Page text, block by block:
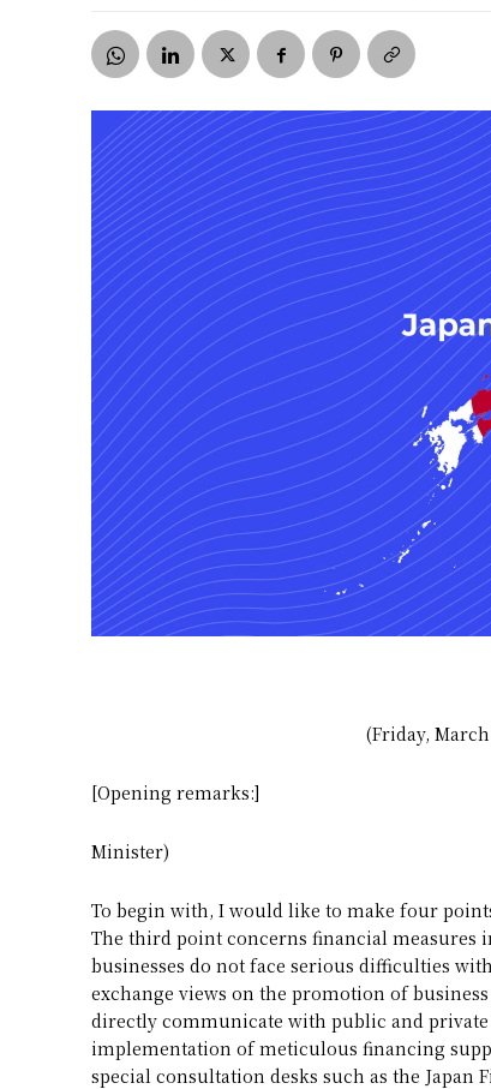
(Friday, March
[Opening remarks:]
Minister)
To begin with, I would like to make four
The third point concerns financial measures
businesses do not face serious difficulties
exchange views on the promotion of
directly communicate with public and
implementation of meticulous financing
special consultation desks such as the Japan